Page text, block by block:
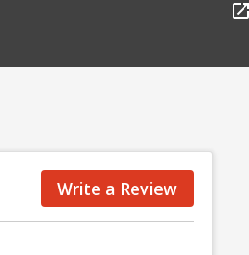
Write a Review